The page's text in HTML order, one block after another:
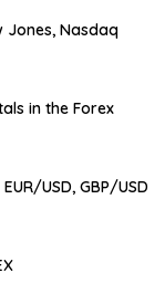
Jones, Nasdaq
in the Forex
USD, GBP/USD